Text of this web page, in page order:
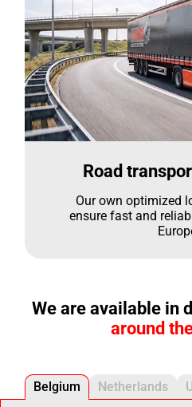
Road
Our own optimized
ensure fast and
We are available in
around
Belgium Netherlands